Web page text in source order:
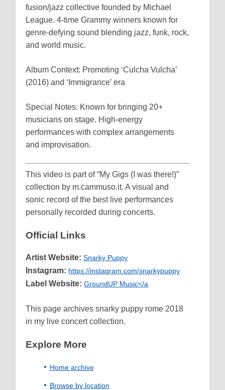
fusion/jazz collective founded by Michael
League. 4-time Grammy winners known for
genre-defying sound blending jazz, funk, rock,
and world music.
Album Context: Promoting ‘Culcha Vulcha’
(2016) and ‘Immigrance’ era
Special Notes: Known for bringing 20+
musicians on stage. High-energy
performances with complex arrangements
and improvisation.
This video is part of “My Gigs (I was there!)”
collection by m.cammuso.it. A visual and
sonic record of the best live performances
personally recorded during concerts.
Official Links
Artist Website: Snarky Puppy
Instagram: https://instagram.com/snarkypuppy
Label Website: GroundUP Music</a
This page archives snarky puppy rome 2018
in my live concert collection.
Explore More
Home archive
Browse by location